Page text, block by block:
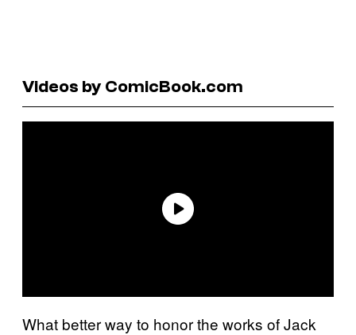
Videos by ComicBook.com
What better way to honor the works of Jack